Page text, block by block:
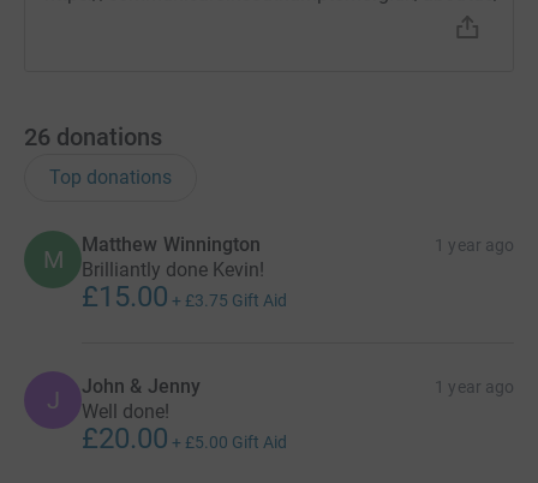
26 donations
Top donations
M
Matthew Winnington 1 year ago
Brilliantly done Kevin!
£15.00 + £3.75 Gift Aid
J John & Jenny 1 year ago
Well done!
£20.00 + £5.00 Gift Aid